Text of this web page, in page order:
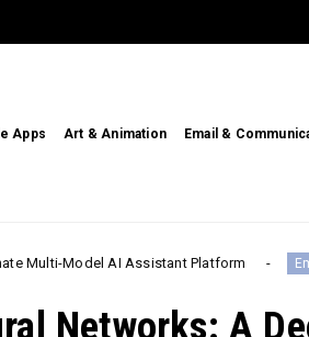
Apps Art & Animation Email &
AI Assistant Platform Email &
Networks: A